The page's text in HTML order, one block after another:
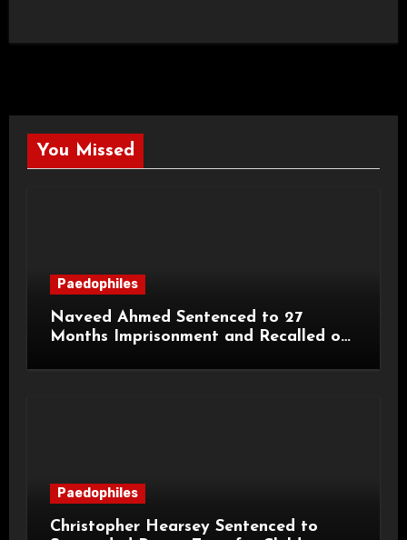
You Missed
Paedophiles
Naveed Ahmed Sentenced to 27
Months Imprisonment and Recalled on
Paedophiles
Christopher Hearsey Sentenced to